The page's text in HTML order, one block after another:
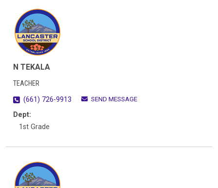
N TEKALA
TEACHER
(661) 726-9913
SEND MESSAGE
Dept:
1st Grade